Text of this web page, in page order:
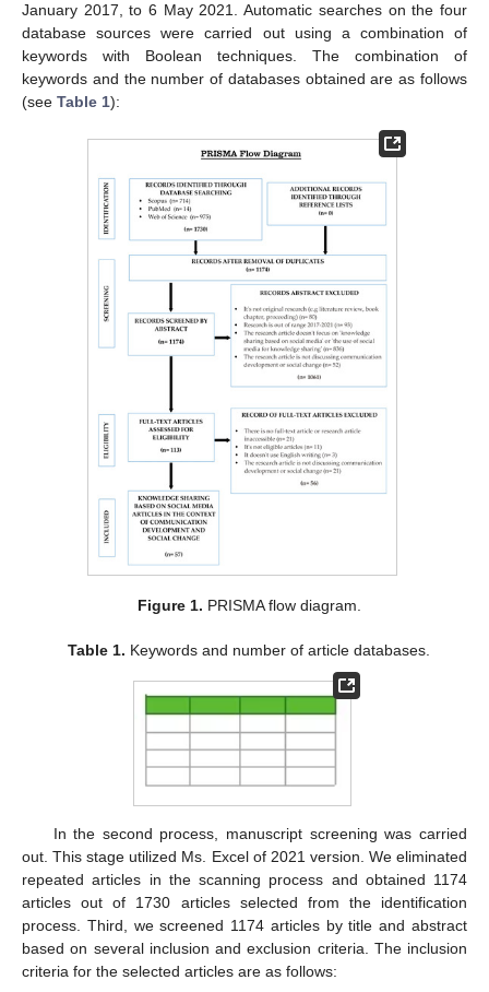
January 2017, to 6 May 2021. Automatic searches on the four
database sources were carried out using a combination of
keywords with Boolean techniques. The combination of
keywords and the number of databases obtained are as follows
(see Table 1):
Figure 1. PRISMA flow diagram.
Table 1. Keywords and number of article databases.
In the second process, manuscript screening was carried
out. This stage utilized Ms. Excel of 2021 version. We eliminated
repeated articles in the scanning process and obtained 1174
articles out of 1730 articles selected from the identification
process. Third, we screened 1174 articles by title and abstract
based on several inclusion and exclusion criteria. The inclusion
criteria for the selected articles are as follows: